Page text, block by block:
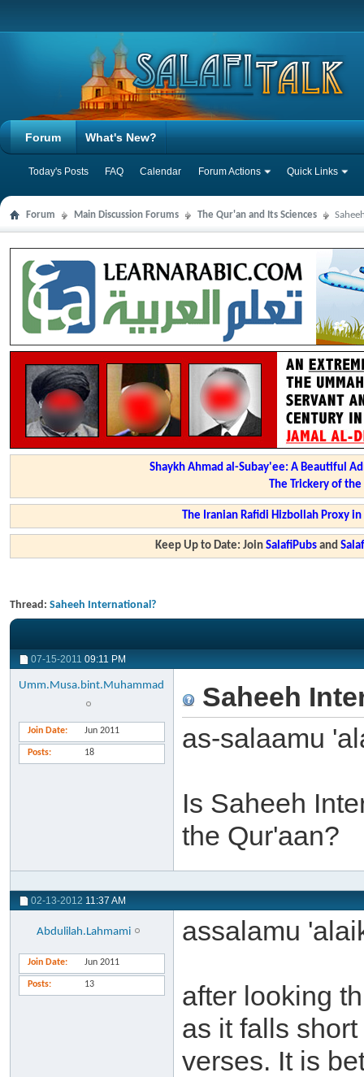
Forum
Today's Posts FAQ Calendar Forum Actions Quick Links
What's New?
Forum Main Discussion Forums The Qur'an and Its Sciences
Shaykh Ahmad al-Subay'ee: A Beautiful
The Trickery of
The Iranian Rafidi Hizbollah Proxy
Keep Up to Date: JoinSalafiPubs and
Thread: Saheeh International?
07-15-2011 09:11 PM
Umm.Musa.bint.Muhammad
Join Date Jun 2011
Posts 18
Saheeh
as-salaamu
Is Saheeh
the Qur'aan?
02-13-2012 11:37 AM
Abdulilah.Lahmami
Join Date Jun 2011
Posts 13
assalamu
after looking
as it falls
verses. It is